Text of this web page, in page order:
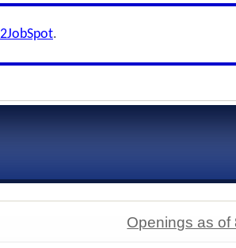
.
Openings as of